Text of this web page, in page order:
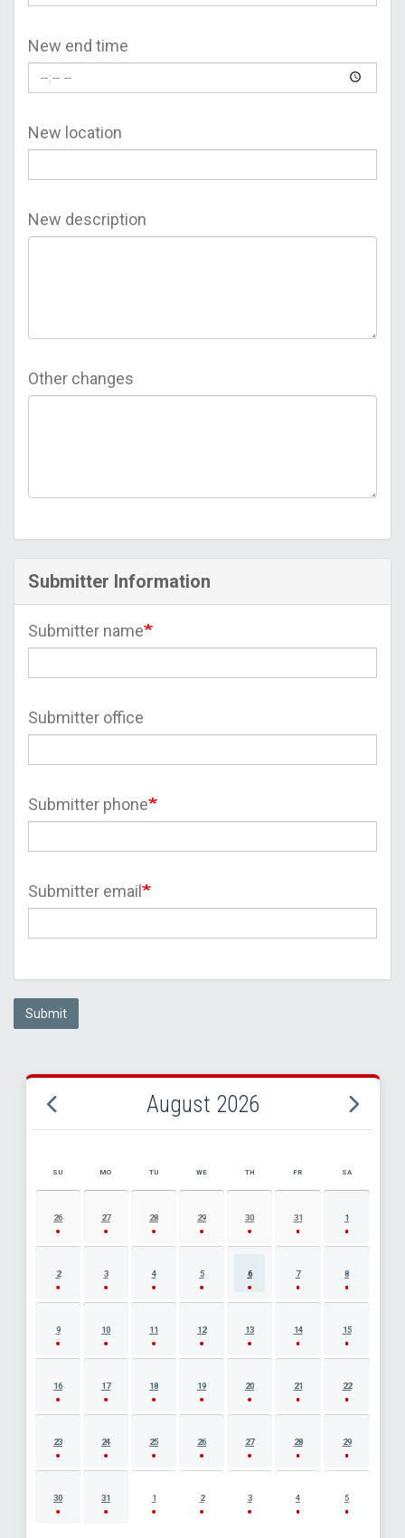
New end time
New location
New description
Other changes
Submitter Information
Submitter name
Submitter office
Submitter phone
Submitter email
Submit
August 2026
AUGUST 2026 EVENT CALENDAR
SU MO TU WE TH FR SA
26 27 28 29 30 31 1
2 3 4 5 6 7 8
9 10 11 12 13 14 15
16 17 18 19 20 21 22
23 24 25 26 27 28 29
30 31 1 2 3 4 5